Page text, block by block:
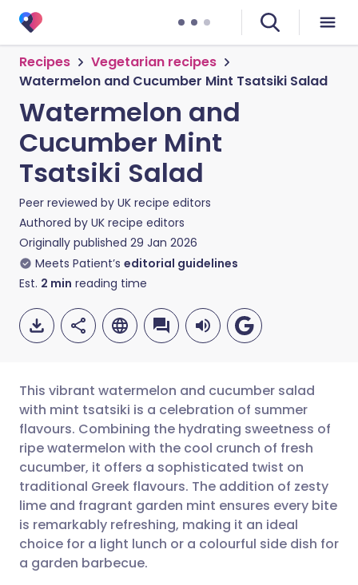
Recipes
Vegetarian recipes
Watermelon and Cucumber Mint Tsatsiki Salad
Watermelon and
Cucumber Mint
Tsatsiki Salad
Peer reviewed by UK recipe editors
Authored by UK recipe editors
Originally published 29 Jan 2026
Meets Patient’s editorial guidelines
Est. 2 min reading time
Share via email
Share via Facebook
Share via LinkedIn
Share via X
🇬🇧 English 🇩🇪 Deutsch
🇪🇸 Español 🇫🇷 Français
🇮🇹 Italiano 🇵🇹
🇮🇳 हिन्दी
This vibrant watermelon and cucumber salad
with mint tsatsiki is a celebration of summer
flavours. Combining the hydrating sweetness of
ripe watermelon with the cool crunch of fresh
cucumber, it offers a sophisticated twist on
traditional Greek flavours. The addition of zesty
lime and fragrant garden mint ensures every bite
is remarkably refreshing, making it an ideal
choice for a light lunch or a colourful side dish for
a garden barbecue.